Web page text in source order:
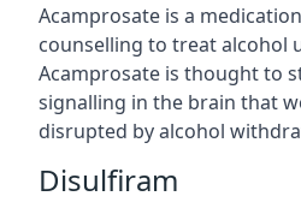
Acamprosate is a
counselling to treat alcohol
Acamprosate is thought to
signalling in the brain that
disrupted by alcohol
Disulfiram